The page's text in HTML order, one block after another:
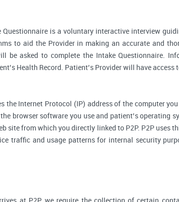
Questionnaire is a voluntary interactive interview
to aid the Provider in making an accurate and
be asked to complete the Intake Questionnaire.
Health Record. Patient’s Provider will have
the Internet Protocol (IP) address of the computer
browser software you use and patient’s operating
site from which you directly linked to P2P. P2P uses
traffic and usage patterns for internal security